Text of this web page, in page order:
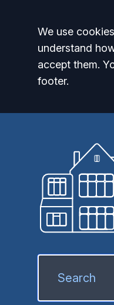
Accept
We use
understand
accept them.
footer.